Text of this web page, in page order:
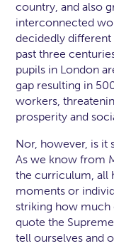
country, and also
interconnected
decidedly different
past three
pupils in London
gap resulting in
workers,
prosperity and
Nor, however, is it
As we know from
the curriculum, all
moments or
striking how
quote the
tell ourselves and